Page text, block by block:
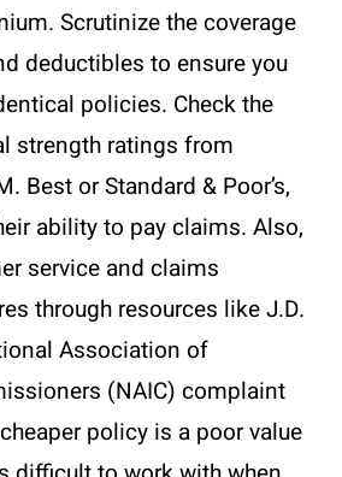
Scrutinize the coverage
deductibles to ensure you
policies. Check the
strength ratings from
Best or Standard & Poor’s,
ability to pay claims. Also,
service and claims
through resources like J.D.
Association of
(NAIC) complaint
policy is a poor value